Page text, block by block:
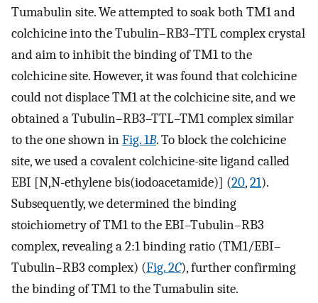
Tumabulin site. We attempted to soak both TM1 and
colchicine into the Tubulin–RB3–TTL complex crystal
and aim to inhibit the binding of TM1 to the
colchicine site. However, it was found that colchicine
could not displace TM1 at the colchicine site, and we
obtained a Tubulin–RB3–TTL–TM1 complex similar
to the one shown inFig. 1B. To block the colchicine
site, we used a covalent colchicine-site ligand called
EBI [N,N-ethylene bis(iodoacetamide)] (20,21).
Subsequently, we determined the binding
stoichiometry of TM1 to the EBI–Tubulin–RB3
complex, revealing a 2:1 binding ratio (TM1/EBI–
Tubulin–RB3 complex) (Fig. 2C), further confirming
the binding of TM1 to the Tumabulin site.